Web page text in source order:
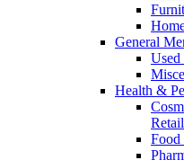
General
Used
Health &
Food